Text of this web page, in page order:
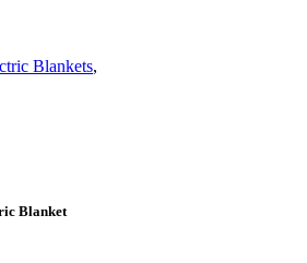
Blankets,
Blanket